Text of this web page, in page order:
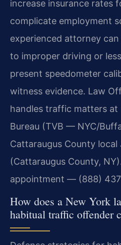
increase insurance rates
complicate employment
experienced attorney
to improper driving or
present speedometer
witness evidence. Law
handles traffic matters at
Bureau (TVB — NYC/
Cattaraugus County
(Cattaraugus County,
appointment — (888)
How does a New York
habitual traffic offender